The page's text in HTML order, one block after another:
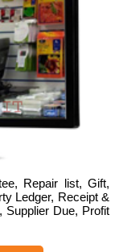
Repair list, Gift,
Ledger, Receipt &
Supplier Due, Profit